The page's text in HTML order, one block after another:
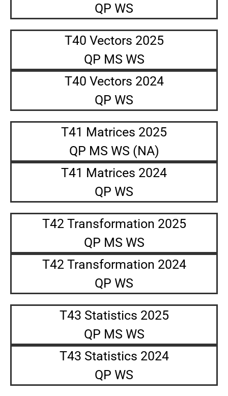
QP WS
T40 Vectors 2025
QP MS WS
T40 Vectors 2024
QP WS
T41 Matrices 2025
QP MS WS (NA)
T41 Matrices 2024
QP WS
T42 Transformation 2025
QP MS WS
T42 Transformation 2024
QP WS
T43 Statistics 2025
QP MS WS
T43 Statistics 2024
QP WS